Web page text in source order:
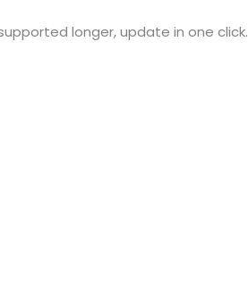
longer, update in one click.